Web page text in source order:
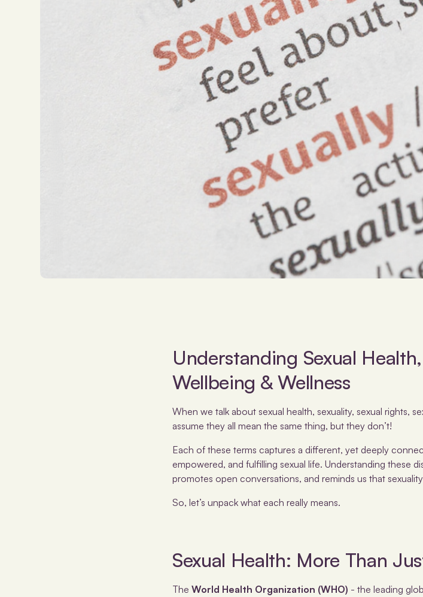
Understanding Sexual
Wellbeing & Wellness
When we talk about sexual health, sexuality, sexual rights,
assume they all mean the same thing, but they don’t!
Each of these terms captures a different, yet deeply
empowered, and fulfilling sexual life. Understanding these
promotes open conversations, and reminds us that
So, let’s unpack what each really means.
Sexual Health: More Than
The World Health Organization (WHO) - the leading